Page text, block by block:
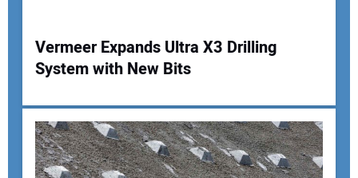
Vermeer Expands Ultra X3 Drilling
System with New Bits